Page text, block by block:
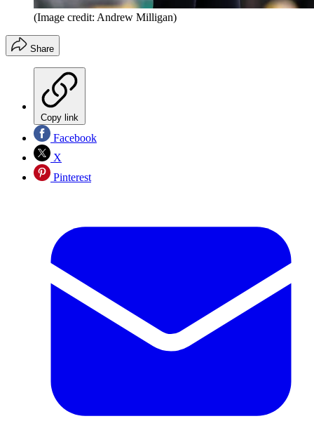
(Image credit: Andrew Milligan)
Share
Copy link
Facebook
X
Pinterest